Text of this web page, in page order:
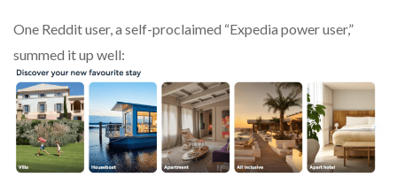
One Reddit user, a self-proclaimed “Expedia power user,”
summed it up well: